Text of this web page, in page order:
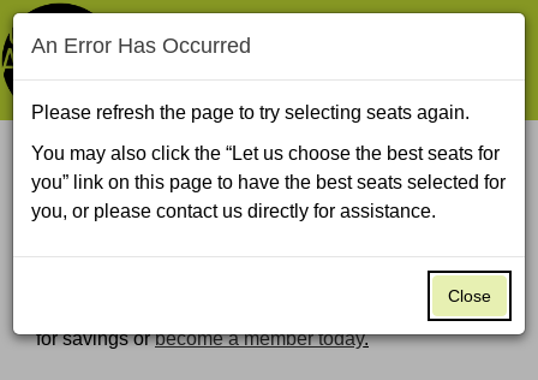
Account
Log In to
My Account
Enter
Promo
Promo Code View Cart 0
MARYNA
Wednesday,
Global Arts Live uses all-in pricing. All fees are built
Global Arts Live members save $6–9 per ticket—
for savings orbecome a member today.
An Error Has Occurred
Please refresh the page to try selecting seats again.
You may also click the “Let us choose the best seats for
you” link on this page to have the best seats selected for
you, or please contact us directly for assistance.
Close